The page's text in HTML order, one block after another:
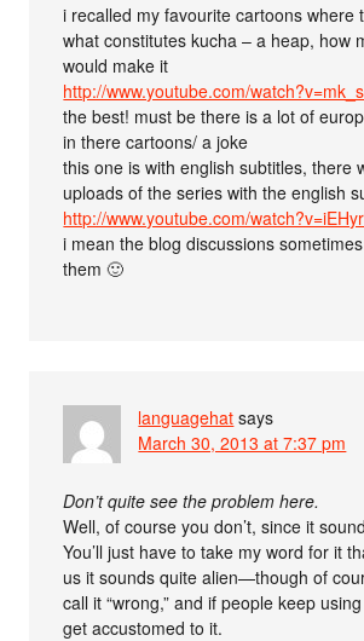
i recalled my favourite cartoons where
what constitutes kucha – a heap, how
would make it
http://www.youtube.com/
the best! must be there is a lot of
in there cartoons/ a joke
this one is with english subtitles, there
uploads of the series with the english
http://www.youtube.com/
i mean the blog discussions
them 🙂
languagehat says
March 30, 2013 at 7:37 pm
Don’t quite see the problem here.
Well, of course you don’t, since it
You’ll just have to take my word for it
us it sounds quite alien—though of
call it “wrong,” and if people keep
get accustomed to it.